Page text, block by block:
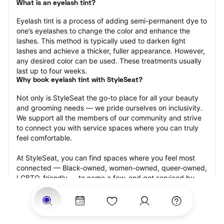
What is an eyelash tint?
Eyelash tint is a process of adding semi-permanent dye to
one’s eyelashes to change the color and enhance the
lashes. This method is typically used to darken light
lashes and achieve a thicker, fuller appearance. However,
any desired color can be used. These treatments usually
last up to four weeks.
Why book eyelash tint with StyleSeat?
Not only is StyleSeat the go-to place for all your beauty
and grooming needs — we pride ourselves on inclusivity.
We support all the members of our community and strive
to connect you with service spaces where you can truly
feel comfortable.
At StyleSeat, you can find spaces where you feel most
connected — Black-owned, women-owned, queer-owned,
LGBTQ-friendly — to name a few, and get serviced by
beauty and grooming professionals who will help you look
your best and feel more confident by the end of your
appointment.